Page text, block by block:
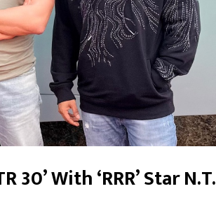
With ‘RRR’ Star N.T.